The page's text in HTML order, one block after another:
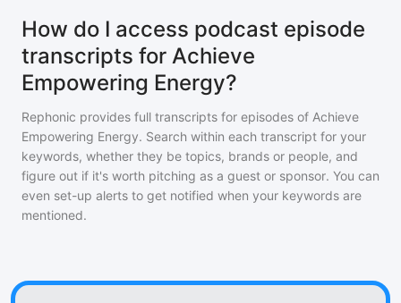
How do I access podcast episode
transcripts for Achieve
Empowering Energy?
Rephonic provides full transcripts for episodes of Achieve
Empowering Energy. Search within each transcript for your
keywords, whether they be topics, brands or people, and
figure out if it's worth pitching as a guest or sponsor. You can
even set-up alerts to get notified when your keywords are
mentioned.